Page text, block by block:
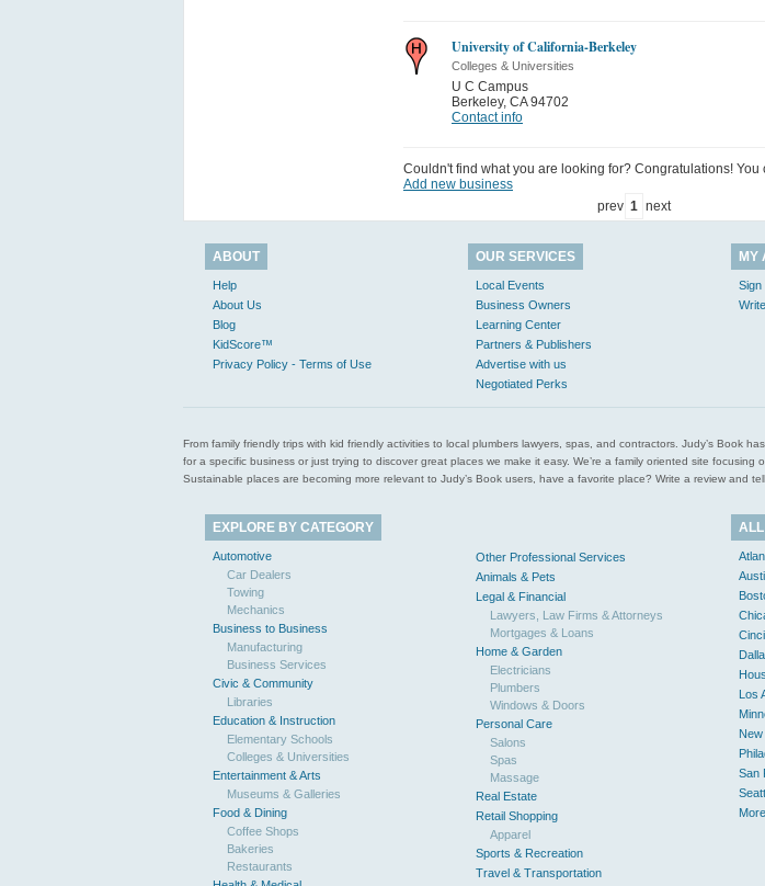
University of California-Berkeley
Colleges & Universities
U C Campus
Berkeley, CA 94702
Contact info
Couldn't find what you are looking for? Congratulations! You
Add new business
prev 1 next
ABOUT
Help
About Us
Blog
KidScore™
Privacy Policy - Terms of Use
OUR SERVICES
Local Events
Business Owners
Learning Center
Partners & Publishers
Advertise with us
Negotiated Perks
MY
Sign
From family friendly trips with kid friendly activities to local plumbers lawyers, spas, and contractors. Judy’s Book
for a specific business or just trying to discover great places we make it easy. We’re a family oriented site
Sustainable places are becoming more relevant to Judy’s Book users, have a favorite place? Write a review and
EXPLORE BY CATEGORY
Automotive
Car Dealers
Towing
Mechanics
Business to Business
Manufacturing
Business Services
Civic & Community
Libraries
Education & Instruction
Elementary Schools
Colleges & Universities
Entertainment & Arts
Museums & Galleries
Food & Dining
Coffee Shops
Bakeries
Restaurants
Other Professional Services
Animals & Pets
Legal & Financial
Lawyers, Law Firms & Attorneys
Mortgages & Loans
Home & Garden
Electricians
Plumbers
Windows & Doors
Personal Care
Salons
Spas
Massage
Real Estate
Retail Shopping
Apparel
Sports & Recreation
Travel & Transportation
ALL
Los
San